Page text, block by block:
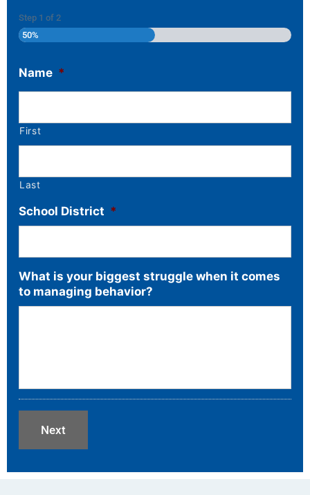
Step 1 of 2
50%
Name *
First
Last
School District *
What is your biggest struggle when it comes
to managing behavior?